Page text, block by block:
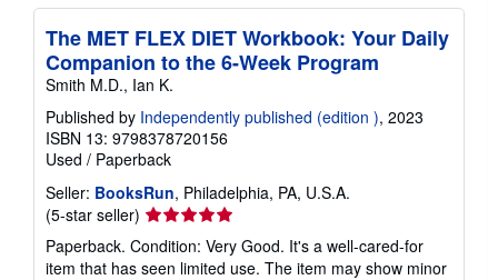
The MET FLEX DIET Workbook: Your Daily
Companion to the 6-Week Program
Smith M.D., Ian K.
Published by Independently published (edition ), 2023
ISBN 13: 9798378720156
Used / Paperback
Seller: BooksRun, Philadelphia, PA, U.S.A.
(5-star seller) Seller
rating
5
Paperback. Condition: Very Good. It's a well-cared-for
item that has seen limited use. The item may show minor